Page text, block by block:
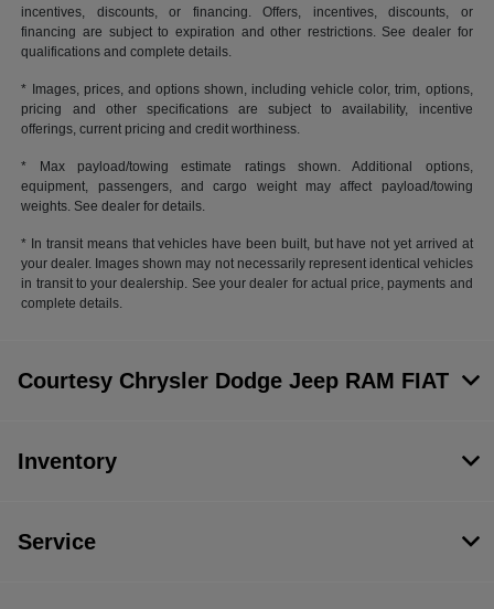
incentives, discounts, or financing. Offers, incentives, discounts, or
financing are subject to expiration and other restrictions. See dealer for
qualifications and complete details.
* Images, prices, and options shown, including vehicle color, trim, options,
pricing and other specifications are subject to availability, incentive
offerings, current pricing and credit worthiness.
* Max payload/towing estimate ratings shown. Additional options,
equipment, passengers, and cargo weight may affect payload/towing
weights. See dealer for details.
* In transit means that vehicles have been built, but have not yet arrived at
your dealer. Images shown may not necessarily represent identical vehicles
in transit to your dealership. See your dealer for actual price, payments and
complete details.
Courtesy Chrysler Dodge Jeep RAM FIAT
Inventory
Service